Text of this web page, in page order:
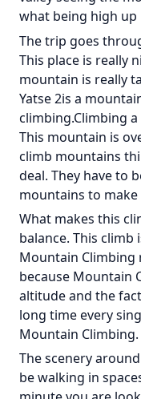
what being high up
The trip goes
This place is really
mountain is really
Yatse 2is a
climbing.Climbing
This mountain is
climb mountains
deal. They have to
mountains to make
What makes this
balance. This climb
Mountain Climbing
because Mountain
altitude and the
long time every
Mountain Climbing.
The scenery
be walking in